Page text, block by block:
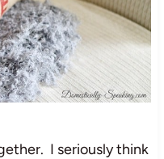
I seriously think